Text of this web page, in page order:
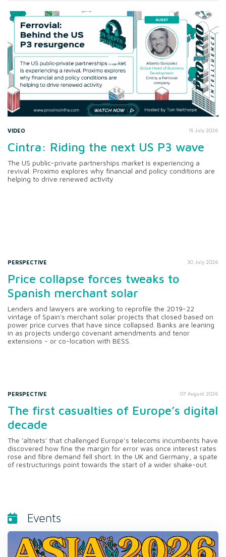
VIDEO 15 July 2026
Cintra: Riding the next US P3 wave
The US public-private partnerships market is experiencing a
revival. Proximo explores why financial and policy conditions are
helping to drive renewed activity
PERSPECTIVE 30 July 2026
Price collapse forces tweaks to
Spanish merchant solar
Lenders and lawyers are working to reprofile the 2019-22
vintage of Spain's merchant solar projects that closed based on
power price curves that have since collapsed. Banks are leaning
in as projects undergo covenant amendments and tenor
extensions - or co-location with BESS.
PERSPECTIVE 07 August 2026
The first casualties of Europe’s digital
decade
The 'altnets' that challenged Europe’s telecoms incumbents have
discovered how fine the margin for error was once interest rates
rose and fibre demand fell short. In the UK and Germany, a spate
of restructurings point towards the start of a wider shake-out.
Events